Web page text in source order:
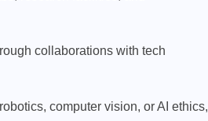
collaborations with tech
computer vision, or AI ethics,